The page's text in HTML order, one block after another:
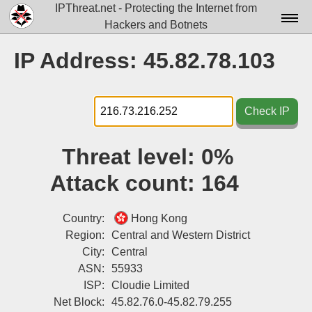
IPThreat.net - Protecting the Internet from
Hackers and Botnets
Docs▾
Data▾
Tools▾
Login
IP Address: 45.82.78.103
Check IP
Threat level: 0%
Attack count: 164
Country:
Hong Kong
Region:
Central and Western District
City:
Central
ASN:
55933
ISP:
Cloudie Limited
Net Block:
45.82.76.0-45.82.79.255